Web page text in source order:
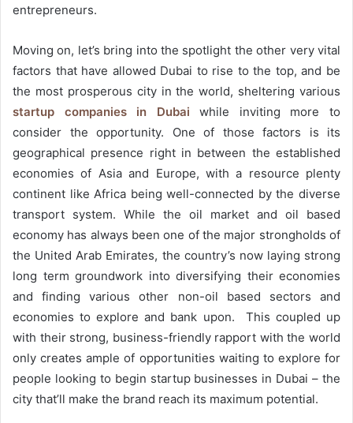
entrepreneurs.
Moving on, let’s bring into the spotlight the other very vital
factors that have allowed Dubai to rise to the top, and be
the most prosperous city in the world, sheltering various
startup companies in Dubai while inviting more to
consider the opportunity. One of those factors is its
geographical presence right in between the established
economies of Asia and Europe, with a resource plenty
continent like Africa being well-connected by the diverse
transport system. While the oil market and oil based
economy has always been one of the major strongholds of
the United Arab Emirates, the country’s now laying strong
long term groundwork into diversifying their economies
and finding various other non-oil based sectors and
economies to explore and bank upon. This coupled up
with their strong, business-friendly rapport with the world
only creates ample of opportunities waiting to explore for
people looking to begin startup businesses in Dubai – the
city that’ll make the brand reach its maximum potential.